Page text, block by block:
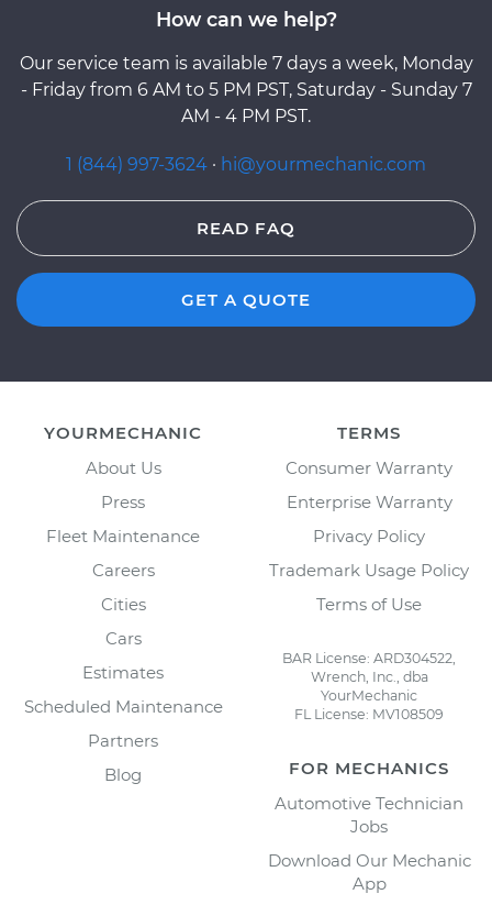
How can we help?
Our service team is available 7 days a week, Monday
- Friday from 6 AM to 5 PM PST, Saturday - Sunday 7
AM - 4 PM PST.
1 (844) 997-3624 · hi@yourmechanic.com
READ FAQ
GET A QUOTE
YOURMECHANIC
About Us
Press
Fleet Maintenance
Careers
Cities
Cars
Estimates
Scheduled Maintenance
Partners
Blog
TERMS
Consumer Warranty
Enterprise Warranty
Privacy Policy
Trademark Usage Policy
Terms of Use
BAR License: ARD304522,
Wrench, Inc., dba
YourMechanic
FL License: MV108509
FOR MECHANICS
Automotive Technician
Jobs
Download Our Mechanic
App